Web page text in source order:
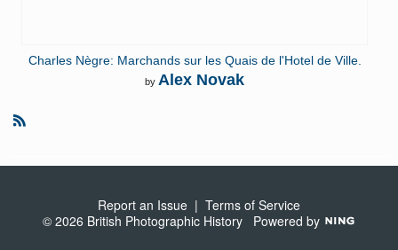
Charles Nègre: Marchands sur les Quais de l'Hotel de Ville.
by Alex Novak
Report an Issue | Terms of Service
© 2026 British Photographic History Powered by